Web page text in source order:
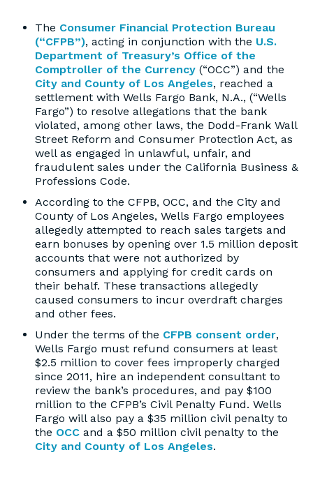
The Consumer Financial Protection Bureau
(“CFPB”), acting in conjunction with the U.S.
Department of Treasury’s Office of the
Comptroller of the Currency (“OCC”) and the
City and County of Los Angeles, reached a
settlement with Wells Fargo Bank, N.A., (“Wells
Fargo”) to resolve allegations that the bank
violated, among other laws, the Dodd-Frank Wall
Street Reform and Consumer Protection Act, as
well as engaged in unlawful, unfair, and
fraudulent sales under the California Business &
Professions Code.
According to the CFPB, OCC, and the City and
County of Los Angeles, Wells Fargo employees
allegedly attempted to reach sales targets and
earn bonuses by opening over 1.5 million deposit
accounts that were not authorized by
consumers and applying for credit cards on
their behalf. These transactions allegedly
caused consumers to incur overdraft charges
and other fees.
Under the terms of the CFPB consent order,
Wells Fargo must refund consumers at least
$2.5 million to cover fees improperly charged
since 2011, hire an independent consultant to
review the bank’s procedures, and pay $100
million to the CFPB’s Civil Penalty Fund. Wells
Fargo will also pay a $35 million civil penalty to
the OCC and a $50 million civil penalty to the
City and County of Los Angeles.